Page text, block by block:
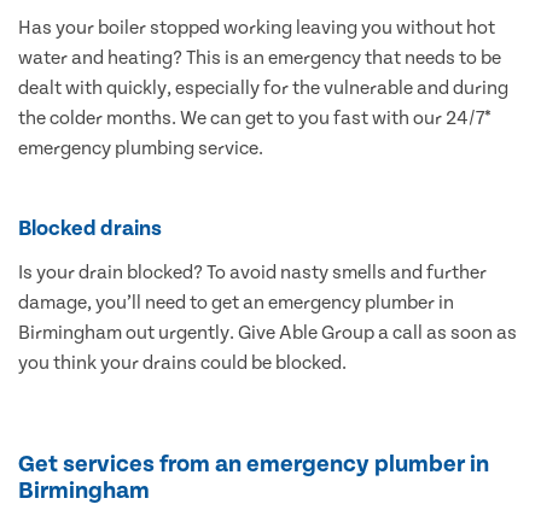
Has your boiler stopped working leaving you without hot
water and heating? This is an emergency that needs to be
dealt with quickly, especially for the vulnerable and during
the colder months. We can get to you fast with our 24/7*
emergency plumbing service.
Blocked drains
Is your drain blocked? To avoid nasty smells and further
damage, you’ll need to get an emergency plumber in
Birmingham out urgently. Give Able Group a call as soon as
you think your drains could be blocked.
Get services from an emergency plumber in
Birmingham